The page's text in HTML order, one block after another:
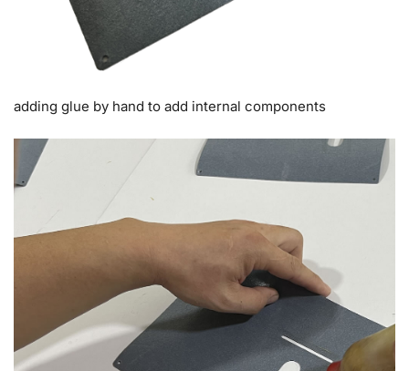
adding glue by hand to add internal components